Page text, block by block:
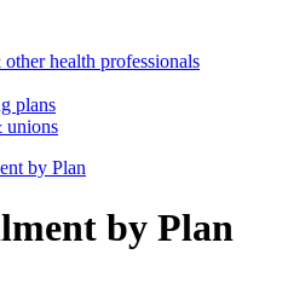
health professionals
plans
unions
by Plan
by Plan